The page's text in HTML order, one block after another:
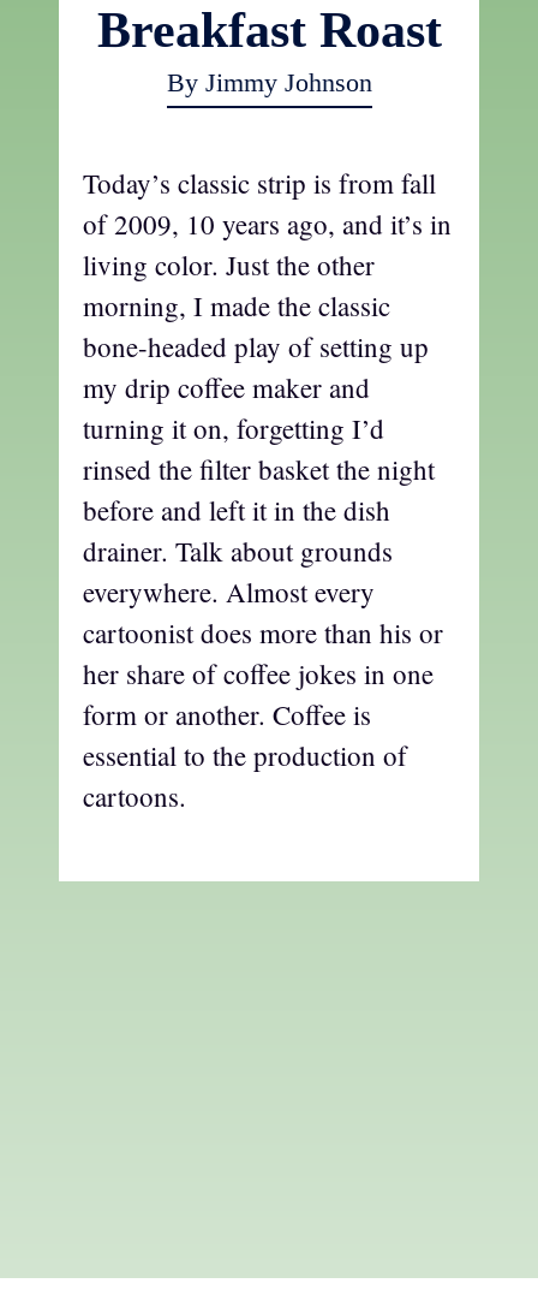
Breakfast Roast
By Jimmy Johnson
Today’s classic strip is from fall
of 2009, 10 years ago, and it’s in
living color. Just the other
morning, I made the classic
bone-headed play of setting up
my drip coffee maker and
turning it on, forgetting I’d
rinsed the filter basket the night
before and left it in the dish
drainer. Talk about grounds
everywhere. Almost every
cartoonist does more than his or
her share of coffee jokes in one
form or another. Coffee is
essential to the production of
cartoons.